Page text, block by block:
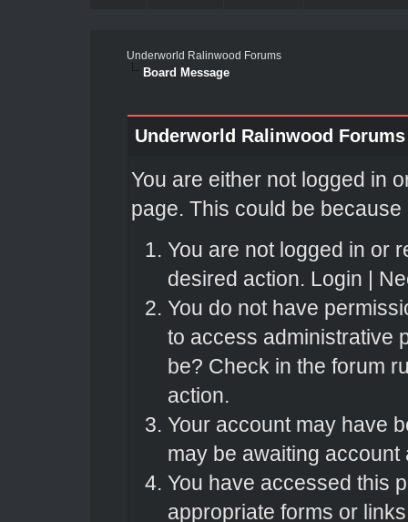
Underworld Ralinwood Forums
Board Message
Underworld Ralinwood Forums
You are either not logged in
page. This could be
You are not logged in or
desired action. Login |
You do not have
to access administrative
be? Check in the forum
action.
Your account may have
may be awaiting account
You have accessed this
appropriate forms or